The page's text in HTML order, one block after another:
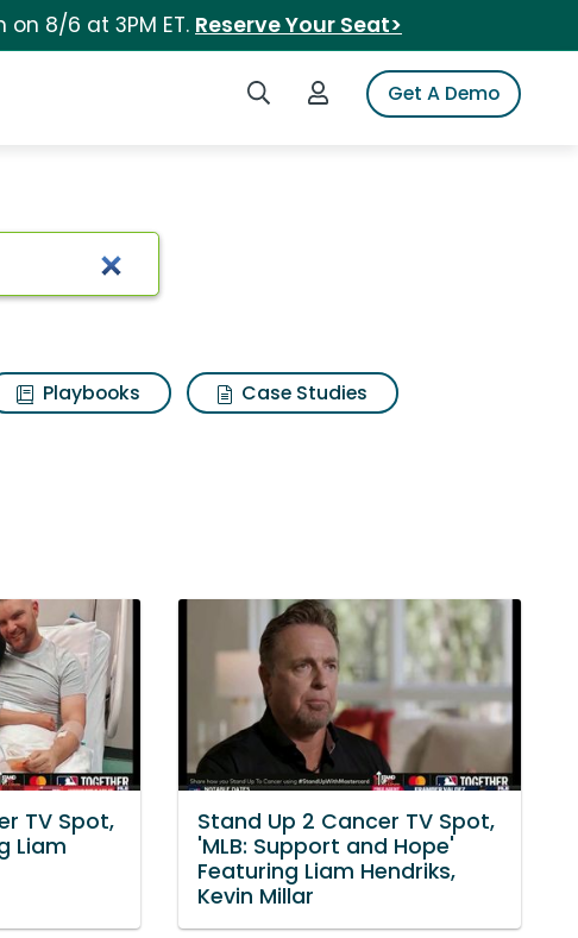
8/6 at 3PM ET. Reserve Your Seat>
Search iSpotLogin to iSpotGet A Demo
Playbooks
Case Studies
TV Spot,
Liam
Stand Up 2 Cancer TV Spot,
'MLB: Support and Hope'
Featuring Liam Hendriks,
Kevin Millar